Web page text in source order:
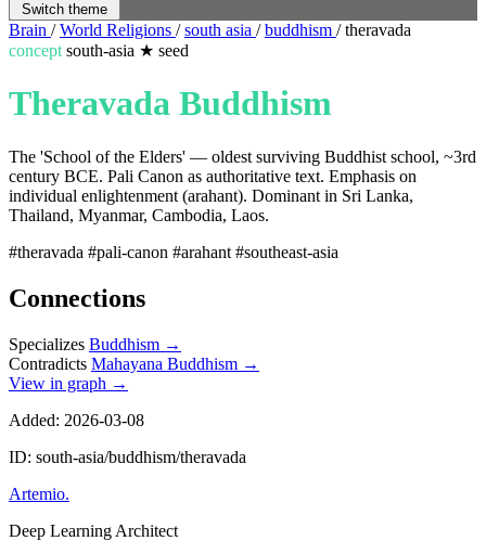
Switch theme
Brain / World Religions / south asia / buddhism / theravada
concept south-asia ★ seed
Theravada Buddhism
The 'School of the Elders' — oldest surviving Buddhist school, ~3rd
century BCE. Pali Canon as authoritative text. Emphasis on
individual enlightenment (arahant). Dominant in Sri Lanka,
Thailand, Myanmar, Cambodia, Laos.
#theravada #pali-canon #arahant #southeast-asia
Connections
Specializes Buddhism →
Contradicts Mahayana Buddhism →
View in graph →
Added: 2026-03-08
ID: south-asia/buddhism/theravada
Artemio.
Deep Learning Architect